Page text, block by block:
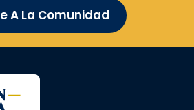
A La Comunidad